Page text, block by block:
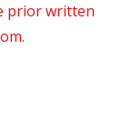
prior written